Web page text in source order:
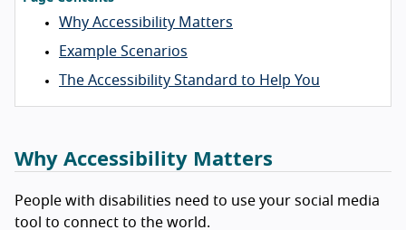
Why Accessibility Matters
Example Scenarios
The Accessibility Standard to Help You
Why Accessibility Matters
People with disabilities need to use your social media
tool to connect to the world.